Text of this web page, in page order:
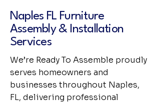
Naples FL Furniture
Assembly & Installation
Services
We’re Ready To Assemble proudly
serves homeowners and
businesses throughout Naples,
FL, delivering professional